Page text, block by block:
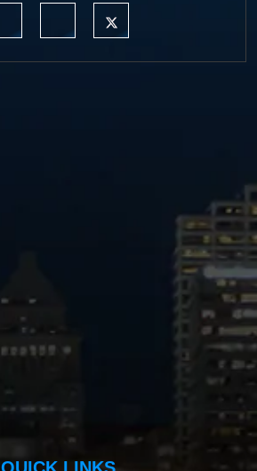
https://www.linkedin.com/company/
https://www.facebook.com/